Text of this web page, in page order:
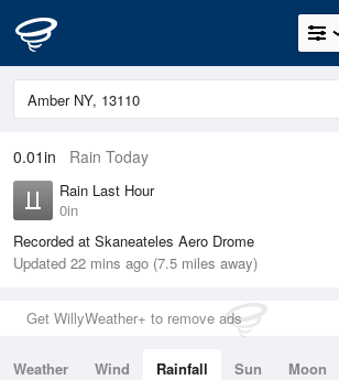
0.01in Rain Today
Rain Last Hour
0in
Recorded at Skaneateles Aero Drome
Updated 22 mins ago (7.5 miles away)
Get WillyWeather+ to remove ads
Weather Wind Rainfall Sun Moon